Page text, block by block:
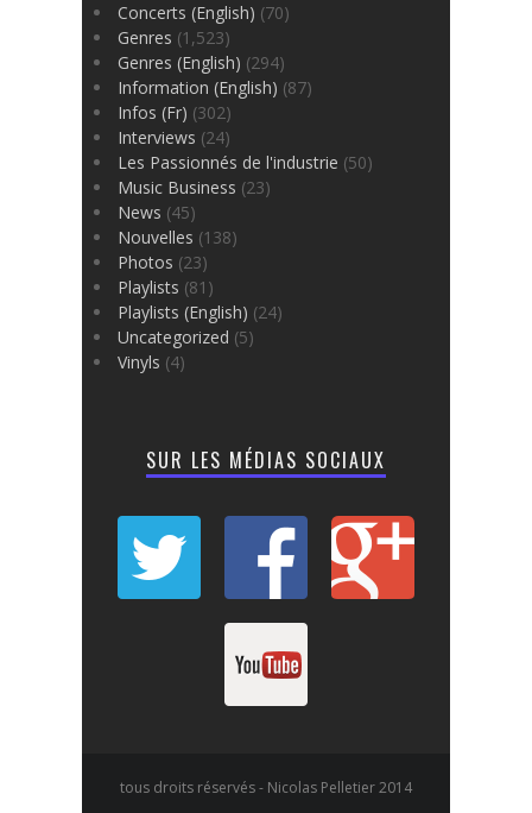
Concerts (English) (70)
Genres (1,523)
Genres (English) (294)
Information (English) (87)
Infos (Fr) (302)
Interviews (24)
Les Passionnés de l'industrie (50)
Music Business (23)
News (45)
Nouvelles (138)
Photos (23)
Playlists (81)
Playlists (English) (24)
Uncategorized (5)
Vinyls (4)
SUR LES MÉDIAS SOCIAUX
tous droits réservés - Nicolas Pelletier 2014